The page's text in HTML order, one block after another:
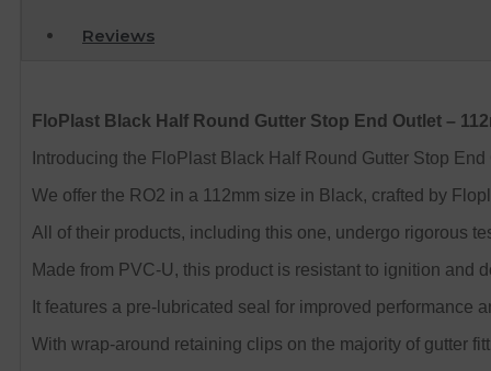
Reviews
FloPlast Black Half Round Gutter Stop End Outlet –
Introducing the FloPlast Black Half Round Gutter Stop
We offer the RO2 in a 112mm size in Black, crafted by
All of their products, including this one, undergo rigorous
Made from PVC-U, this product is resistant to ignition and
It features a pre-lubricated seal for improved performance
With wrap-around retaining clips on the majority of gutter